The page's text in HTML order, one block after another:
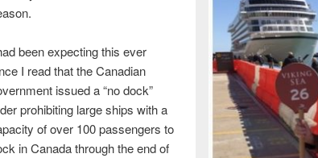
been expecting this ever
I read that the Canadian
issued a “no dock”
prohibiting large ships with a
of over 100 passengers to
in Canada through the end of